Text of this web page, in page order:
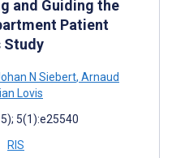
and Guiding the
Patient
Study
N Siebert, Arnaud
Lovis
5(1):e25540
RIS